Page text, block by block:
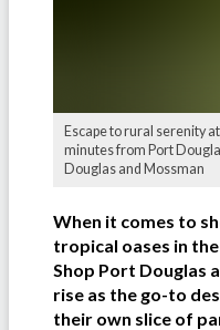
Escape to rural serenity
minutes from Port
Douglas and Mossman
When it comes to
tropical oases in
Shop Port Douglas
rise as the go-to
their own slice of